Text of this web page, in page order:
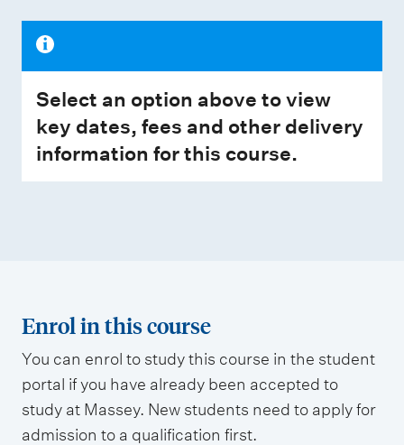
Select an option above to view
key dates, fees and other delivery
information for this course.
Enrol in this course
You can enrol to study this course in the student
portal if you have already been accepted to
study at Massey. New students need to apply for
admission to a qualification first.